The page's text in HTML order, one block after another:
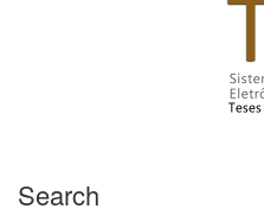
Search